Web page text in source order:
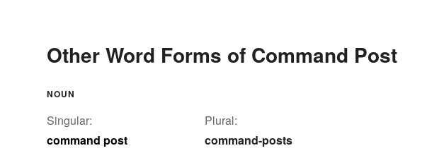
Other Word Forms of Command Post
NOUN
Singular:
command post
Plural:
command-posts